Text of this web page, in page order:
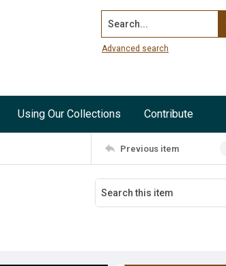
Search...
Advanced search
Using Our Collections Contribute
Previous item